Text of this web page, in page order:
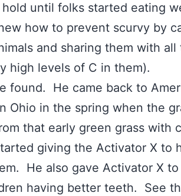
hold until folks started eating
how to prevent scurvy by
and sharing them with all
high levels of C in them).
found. He came back to
Ohio in the spring when the
that early green grass with
giving the Activator X to
He also gave Activator X
having better teeth. See